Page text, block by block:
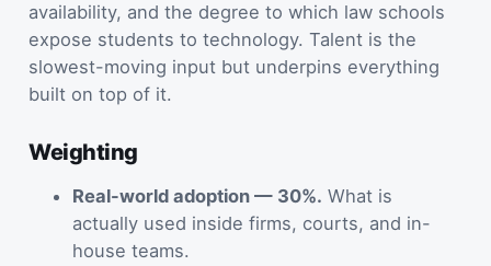
availability, and the degree to which law schools
expose students to technology. Talent is the
slowest-moving input but underpins everything
built on top of it.
Weighting
Real-world adoption — 30%. What is
actually used inside firms, courts, and in-
house teams.